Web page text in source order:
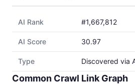
AI Rank #1,667,812
AI Score 30.97
Type Discovered via
Common Crawl Link Graph